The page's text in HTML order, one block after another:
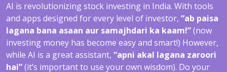
AI is revolutionizing stock investing in India. With tools
and apps designed for every level of investor, “ab paisa
lagana bana asaan aur samajhdari ka kaam!”(now
investing money has become easy and smart!) However,
while AI is a great assistant, “apni akal lagana zaroori
hai”(it’s important to use your own wisdom). Do your